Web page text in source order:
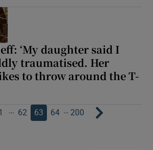
‘My daughter said I
traumatised. Her
to throw around the T-
… 62 63 64 … 200